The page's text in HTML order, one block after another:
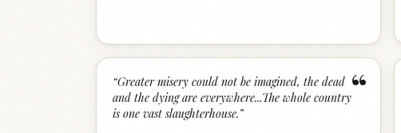
“
“Greater misery could not be imagined, the dead
and the dying are everywhere...The whole country
is one vast slaughterhouse.”